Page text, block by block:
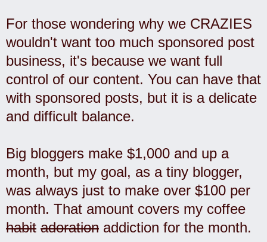
For those wondering why we CRAZIES
wouldn't want too much sponsored post
business, it's because we want full
control of our content. You can have that
with sponsored posts, but it is a delicate
and difficult balance.
Big bloggers make $1,000 and up a
month, but my goal, as a tiny blogger,
was always just to make over $100 per
month. That amount covers my coffee
habit adoration addiction for the month.